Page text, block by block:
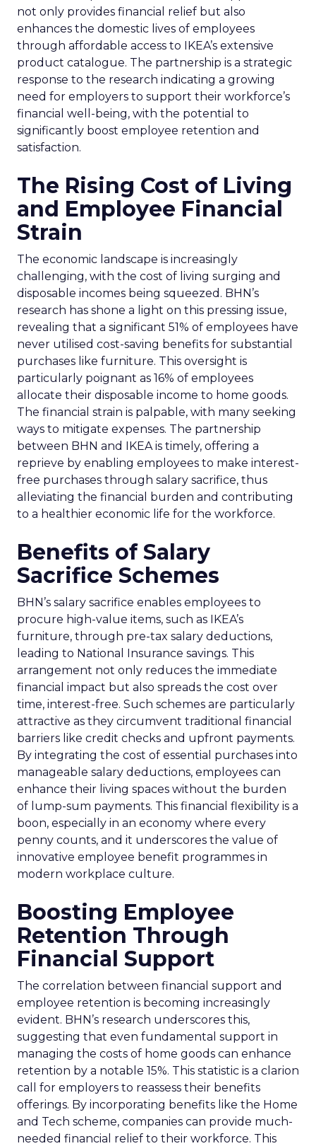
not only provides financial relief but also
enhances the domestic lives of employees
through affordable access to IKEA’s extensive
product catalogue. The partnership is a strategic
response to the research indicating a growing
need for employers to support their workforce’s
financial well-being, with the potential to
significantly boost employee retention and
satisfaction.
The Rising Cost of Living
and Employee Financial
Strain
The economic landscape is increasingly
challenging, with the cost of living surging and
disposable incomes being squeezed. BHN’s
research has shone a light on this pressing issue,
revealing that a significant 51% of employees have
never utilised cost-saving benefits for substantial
purchases like furniture. This oversight is
particularly poignant as 16% of employees
allocate their disposable income to home goods.
The financial strain is palpable, with many seeking
ways to mitigate expenses. The partnership
between BHN and IKEA is timely, offering a
reprieve by enabling employees to make interest-
free purchases through salary sacrifice, thus
alleviating the financial burden and contributing
to a healthier economic life for the workforce.
Benefits of Salary
Sacrifice Schemes
BHN’s salary sacrifice enables employees to
procure high-value items, such as IKEA’s
furniture, through pre-tax salary deductions,
leading to National Insurance savings. This
arrangement not only reduces the immediate
financial impact but also spreads the cost over
time, interest-free. Such schemes are particularly
attractive as they circumvent traditional financial
barriers like credit checks and upfront payments.
By integrating the cost of essential purchases into
manageable salary deductions, employees can
enhance their living spaces without the burden
of lump-sum payments. This financial flexibility is a
boon, especially in an economy where every
penny counts, and it underscores the value of
innovative employee benefit programmes in
modern workplace culture.
Boosting Employee
Retention Through
Financial Support
The correlation between financial support and
employee retention is becoming increasingly
evident. BHN’s research underscores this,
suggesting that even fundamental support in
managing the costs of home goods can enhance
retention by a notable 15%. This statistic is a clarion
call for employers to reassess their benefits
offerings. By incorporating benefits like the Home
and Tech scheme, companies can provide much-
needed financial relief to their workforce. This